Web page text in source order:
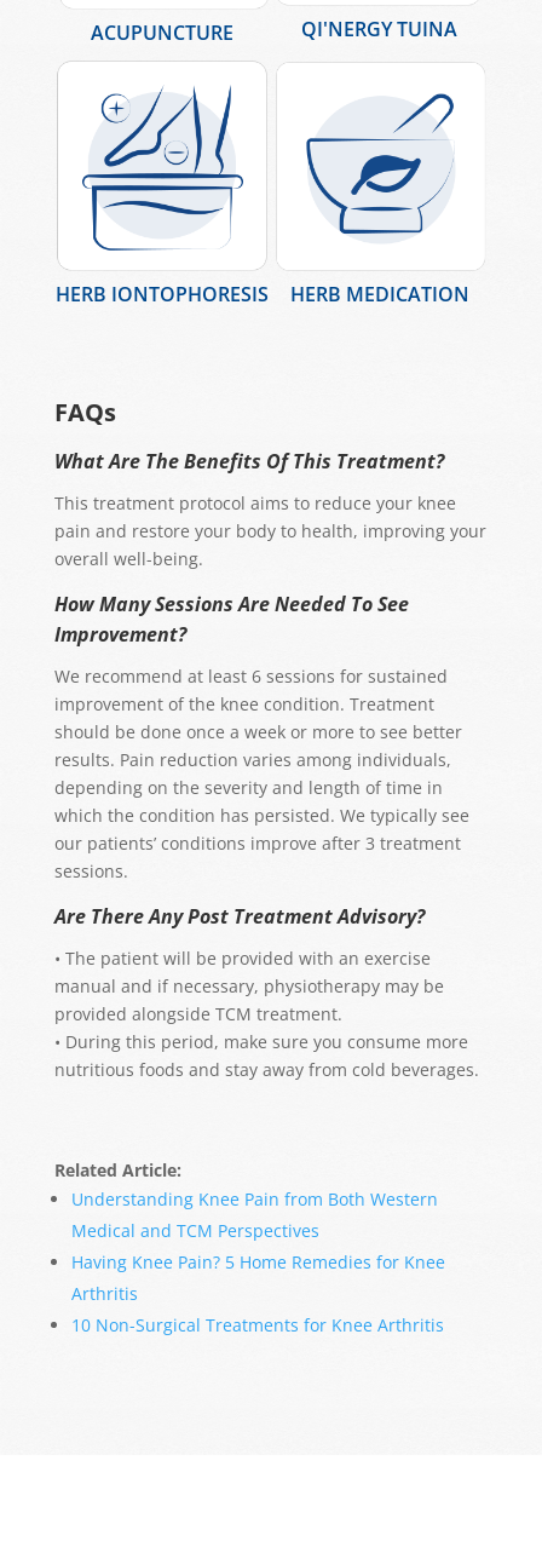
ACUPUNCTURE QI'NERGY TUINA
HERB IONTOPHORESIS HERB MEDICATION
FAQs
What Are The Benefits Of This Treatment?
This treatment protocol aims to reduce your knee
pain and restore your body to health, improving your
overall well-being.
How Many Sessions Are Needed To See
Improvement?
We recommend at least 6 sessions for sustained
improvement of the knee condition. Treatment
should be done once a week or more to see better
results. Pain reduction varies among individuals,
depending on the severity and length of time in
which the condition has persisted. We typically see
our patients’ conditions improve after 3 treatment
sessions.
Are There Any Post Treatment Advisory?
• The patient will be provided with an exercise
manual and if necessary, physiotherapy may be
provided alongside TCM treatment.
• During this period, make sure you consume more
nutritious foods and stay away from cold beverages.
Related Article:
Understanding Knee Pain from Both Western
Medical and TCM Perspectives
Having Knee Pain? 5 Home Remedies for Knee
Arthritis
10 Non-Surgical Treatments for Knee Arthritis